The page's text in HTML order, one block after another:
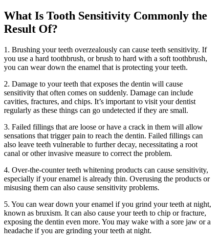
What Is Tooth Sensitivity Commonly the
Result Of?
1. Brushing your teeth overzealously can cause teeth sensitivity. If
you use a hard toothbrush, or brush to hard with a soft toothbrush,
you can wear down the enamel that is protecting your teeth.
2. Damage to your teeth that exposes the dentin will cause
sensitivity that often comes on suddenly. Damage can include
cavities, fractures, and chips. It’s important to visit your dentist
regularly as these things can go undetected if they are small.
3. Failed fillings that are loose or have a crack in them will allow
sensations that trigger pain to reach the dentin. Failed fillings can
also leave teeth vulnerable to further decay, necessitating a root
canal or other invasive measure to correct the problem.
4. Over-the-counter teeth whitening products can cause sensitivity,
especially if your enamel is already thin. Overusing the products or
misusing them can also cause sensitivity problems.
5. You can wear down your enamel if you grind your teeth at night,
known as bruxism. It can also cause your teeth to chip or fracture,
exposing the dentin even more. You may wake with a sore jaw or a
headache if you are grinding your teeth at night.